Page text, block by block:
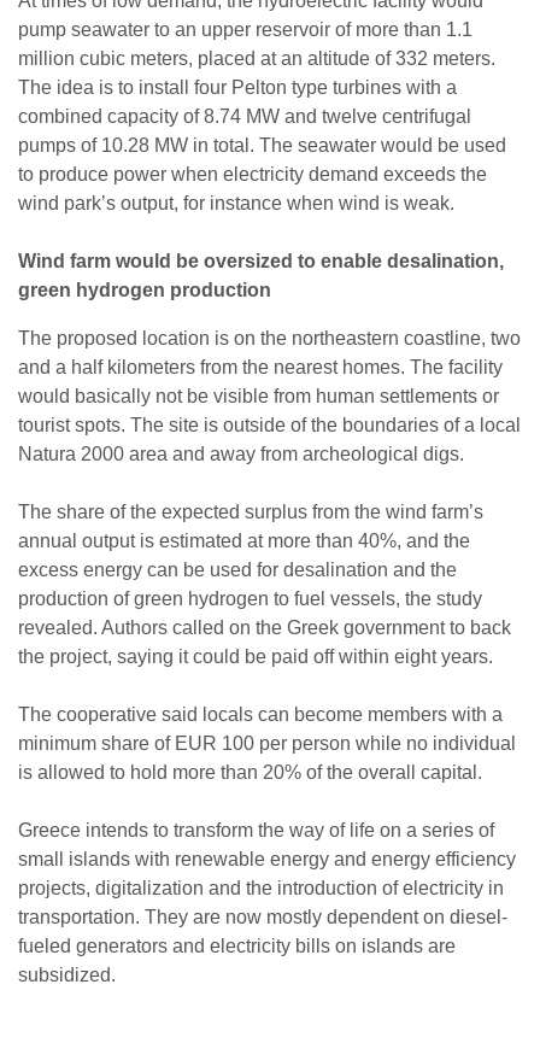
pump seawater to an upper reservoir of more than 1.1
million cubic meters, placed at an altitude of 332 meters.
The idea is to install four Pelton type turbines with a
combined capacity of 8.74 MW and twelve centrifugal
pumps of 10.28 MW in total. The seawater would be used
to produce power when electricity demand exceeds the
wind park’s output, for instance when wind is weak.
Wind farm would be oversized to enable desalination,
green hydrogen production
The proposed location is on the northeastern coastline, two
and a half kilometers from the nearest homes. The facility
would basically not be visible from human settlements or
tourist spots. The site is outside of the boundaries of a local
Natura 2000 area and away from archeological digs.
The share of the expected surplus from the wind farm’s
annual output is estimated at more than 40%, and the
excess energy can be used for desalination and the
production of green hydrogen to fuel vessels, the study
revealed. Authors called on the Greek government to back
the project, saying it could be paid off within eight years.
The cooperative said locals can become members with a
minimum share of EUR 100 per person while no individual
is allowed to hold more than 20% of the overall capital.
Greece intends to transform the way of life on a series of
small islands with renewable energy and energy efficiency
projects, digitalization and the introduction of electricity in
transportation. They are now mostly dependent on diesel-
fueled generators and electricity bills on islands are
subsidized.